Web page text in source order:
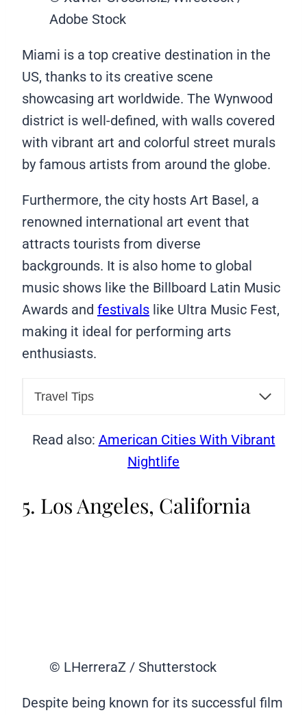
Adobe Stock
Miami is a top creative destination in the
US, thanks to its creative scene
showcasing art worldwide. The Wynwood
district is well-defined, with walls covered
with vibrant art and colorful street murals
by famous artists from around the globe.
Furthermore, the city hosts Art Basel, a
renowned international art event that
attracts tourists from diverse
backgrounds. It is also home to global
music shows like the Billboard Latin Music
Awards and festivals like Ultra Music Fest,
making it ideal for performing arts
enthusiasts.
Travel Tips
Read also: American Cities With Vibrant
Nightlife
5. Los Angeles, California
© LHerreraZ / Shutterstock
Despite being known for its successful film